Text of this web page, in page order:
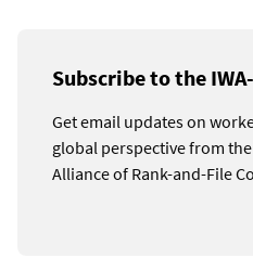
Subscribe to the
Get email updates on
global perspective from
Alliance of Rank-and-File